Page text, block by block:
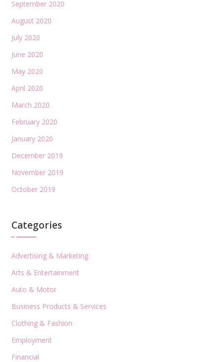
September 2020
August 2020
July 2020
June 2020
May 2020
April 2020
March 2020
February 2020
January 2020
December 2019
November 2019
October 2019
Categories
Advertising & Marketing
Arts & Entertainment
Auto & Motor
Business Products & Services
Clothing & Fashion
Employment
Financial